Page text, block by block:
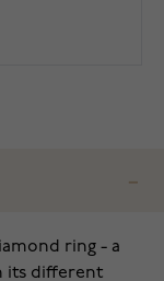
ring - a
its different